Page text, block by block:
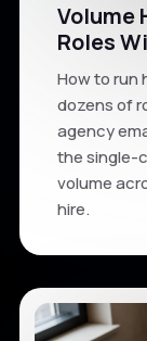
Volume
Roles
How to run
dozens of
agency
the single-
volume
hire.